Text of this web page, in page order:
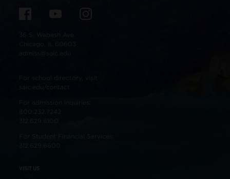
For Student Financial Services:
VISIT US